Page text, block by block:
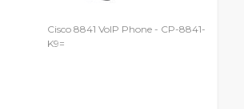
Cisco 8841 VoIP Phone - CP-8841-
K9=